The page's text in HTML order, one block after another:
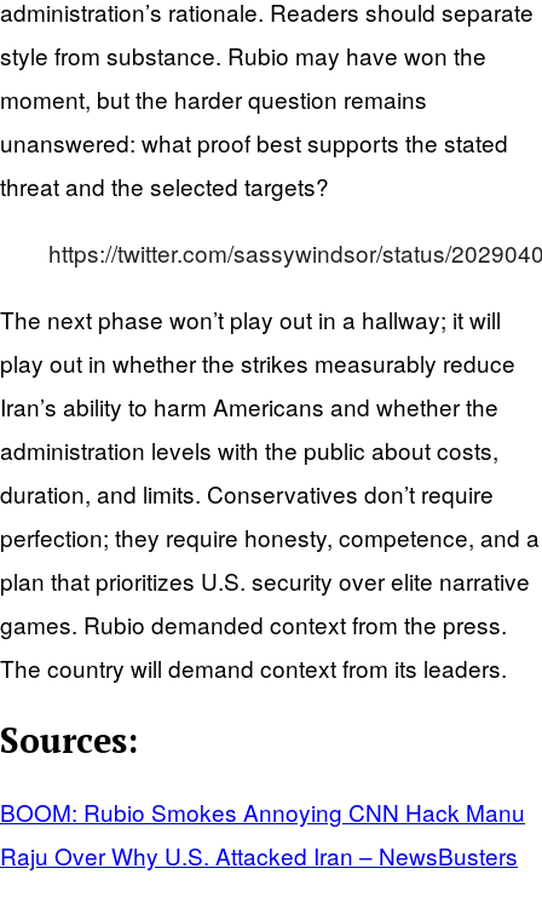
administration’s rationale. Readers should separate
style from substance. Rubio may have won the
moment, but the harder question remains
unanswered: what proof best supports the stated
threat and the selected targets?
https://twitter.com/sassywindsor/status/
The next phase won’t play out in a hallway; it will
play out in whether the strikes measurably reduce
Iran’s ability to harm Americans and whether the
administration levels with the public about costs,
duration, and limits. Conservatives don’t require
perfection; they require honesty, competence, and a
plan that prioritizes U.S. security over elite narrative
games. Rubio demanded context from the press.
The country will demand context from its leaders.
Sources:
BOOM: Rubio Smokes Annoying CNN Hack Manu
Raju Over Why U.S. Attacked Iran – NewsBusters